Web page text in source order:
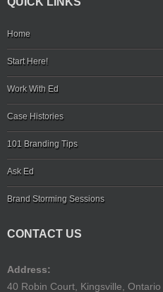
Home
Start Here!
Work With Ed
Case Histories
101 Branding Tips
Ask Ed
Brand Storming Sessions
CONTACT US
Address:
40 Robin Court, Kingsville, Ontario